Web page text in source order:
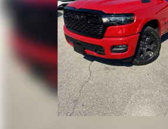
Vehicle user interface is a
and its terms and privacy
To use Android Auto on
you'll need an Android
Android 6 or higher, an
the Android Auto app.
Android Auto are
May require additional